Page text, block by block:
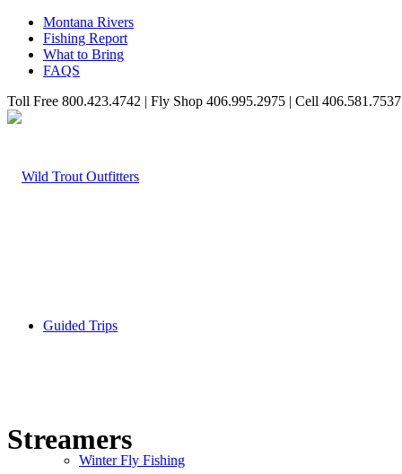
Montana Rivers
Fishing Report
What to Bring
FAQS
Toll Free 800.423.4742 | Fly Shop 406.995.2975 | Cell 406.581.7537
Guided Trips
Winter Fly Fishing
Streamers